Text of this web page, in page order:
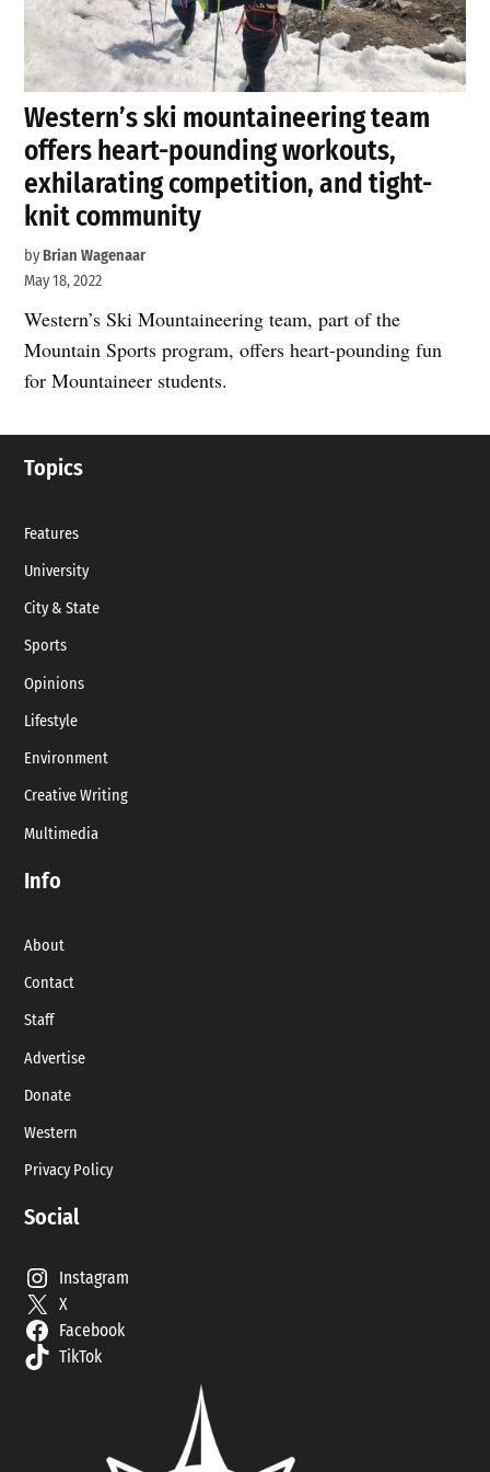
Western’s ski mountaineering team
offers heart-pounding workouts,
exhilarating competition, and tight-
knit community
by Brian Wagenaar
May 18, 2022
Western’s Ski Mountaineering team, part of the
Mountain Sports program, offers heart-pounding fun
for Mountaineer students.
Topics
Features
University
City & State
Sports
Opinions
Lifestyle
Environment
Creative Writing
Multimedia
Info
About
Contact
Staff
Advertise
Donate
Western
Privacy Policy
Social
Instagram
X
Facebook
TikTok